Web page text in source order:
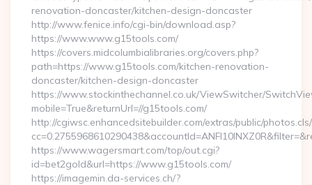
renovation-doncaster/kitchen-design-doncaster
http://www.fenice.info/cgi-bin/download.asp?
https://www.www.g15tools.com/
https://covers.midcolumbialibraries.org/covers.php?
path=https://www.g15tools.com/kitchen-renovation-
doncaster/kitchen-design-doncaster
https://www.stockinthechannel.co.uk/ViewSwitcher/
mobile=True&returnUrl=//g15tools.com/
http://cgiwsc.enhancedsitebuilder.com/extras/public/
https://www.wagersmart.com/top/out.cgi?
id=bet2gold&url=https://www.g15tools.com/
https://imagemin.da-services.ch/?